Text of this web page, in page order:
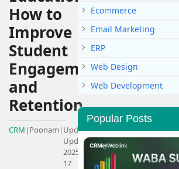
How to
Improve
Student
Engagement
and
Retention
CRM | Poonam | Updated:
Updated:
2025-01-
17
Ecommerce
Email Marketing
ERP
Web Design
Web Development
Popular Posts